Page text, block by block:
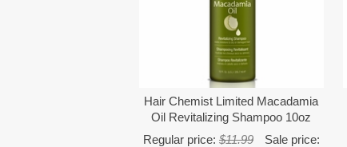
Hair Chemist Limited Macadamia
Oil Revitalizing Shampoo 10oz
Regular price: $11.99
Sale price: